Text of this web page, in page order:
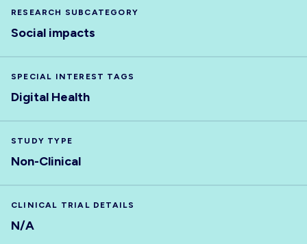
RESEARCH SUBCATEGORY
Social impacts
SPECIAL INTEREST TAGS
Digital Health
STUDY TYPE
Non-Clinical
CLINICAL TRIAL DETAILS
N/A